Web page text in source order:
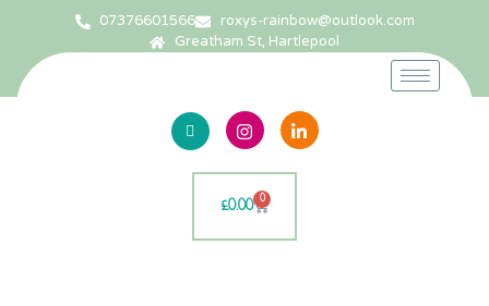
07376601566
roxys-rainbow@outlook.com
Greatham St, Hartlepool
£0.00 0